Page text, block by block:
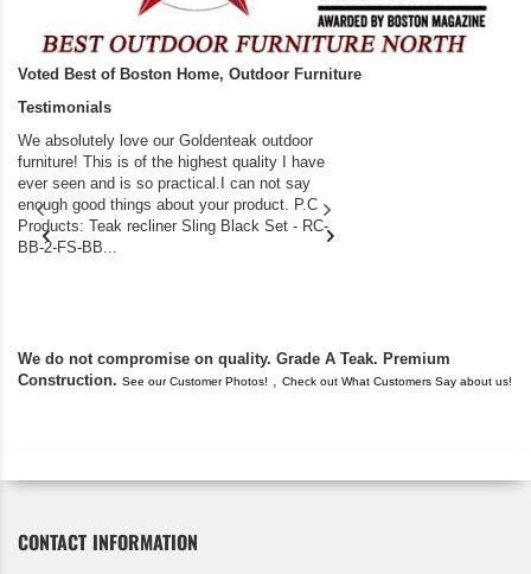
Voted Best of Boston Home, Outdoor Furniture
Testimonials
We absolutely love our Goldenteak outdoor
furniture! This is of the highest quality I have
ever seen and is so practical.I can not say
enough good things about your product. P.C
Products: Teak recliner Sling Black Set - RC-
BB-2-FS-BB...
We do not compromise on quality. Grade A Teak. Premium
Construction. See our Customer Photos! , Check out What Customers Say about us!
CONTACT INFORMATION